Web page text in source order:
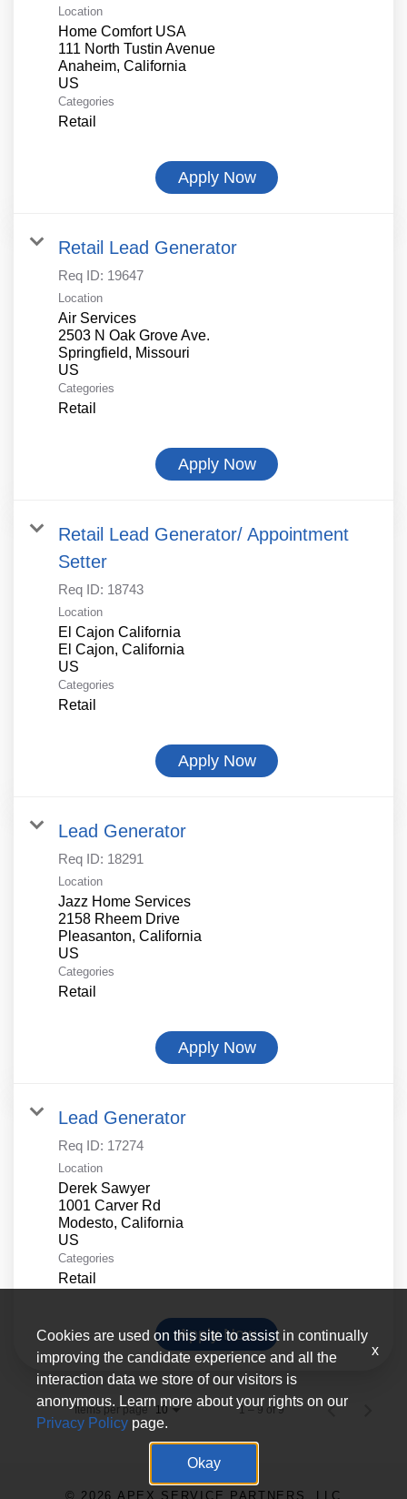
Location
Home Comfort USA
111 North Tustin Avenue
Anaheim, California
Categories
Retail
Apply Now
Retail Lead Generator
Req ID: 19647
Location
Air Services
2503 N Oak Grove Ave.
Springfield, Missouri
Categories
Retail
Apply Now
Retail Lead Generator/ Appointment
Setter
Req ID: 18743
Location
El Cajon California
El Cajon, California
Categories
Retail
Apply Now
Lead Generator
Req ID: 18291
Location
Jazz Home Services
2158 Rheem Drive
Pleasanton, California
Categories
Retail
Apply Now
Lead Generator
Req ID: 17274
Location
Derek Sawyer
1001 Carver Rd
Modesto, California
Categories
Retail
Apply Now
Items per page 10 1 – 9 of 9
© 2026 APEX SERVICE PARTNERS, LLC
Cookies are used on this site to assist in continually
improving the candidate experience and all the
interaction data we store of our visitors is
anonymous. Learn more about your rights on our
Privacy Policy page.
Okay
x